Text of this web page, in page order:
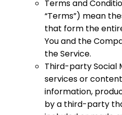
Terms and
“Terms”) mean
that form the
You and the
the Service.
Third-party Social
services or
information,
by a third-party